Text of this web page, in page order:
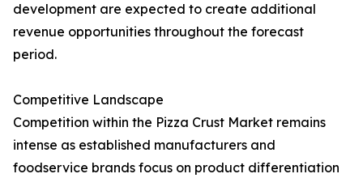
development are expected to create additional
revenue opportunities throughout the forecast
period.
Competitive Landscape
Competition within the Pizza Crust Market remains
intense as established manufacturers and
foodservice brands focus on product differentiation